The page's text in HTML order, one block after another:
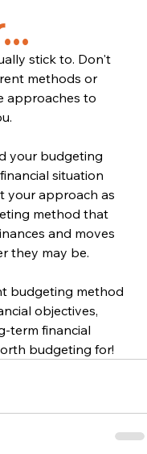
stick to. Don't
methods or
approaches to
your budgeting
situation
your approach as
method that
and moves
they may be.
budgeting method
objectives,
term financial
budgeting for!